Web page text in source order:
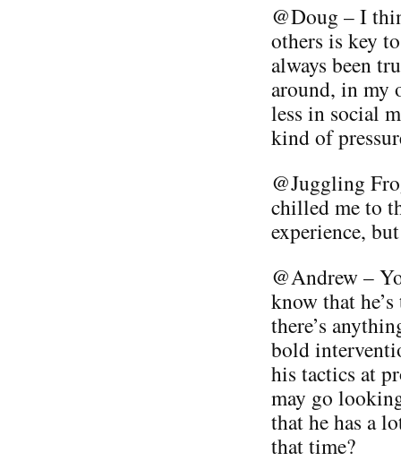
@Doug – I
others is key
always been
around, in my
less in social
kind of
@Juggling
chilled me to
experience,
@Andrew –
know that
there’s
bold
his tactics at
may go
that he has a
that time?